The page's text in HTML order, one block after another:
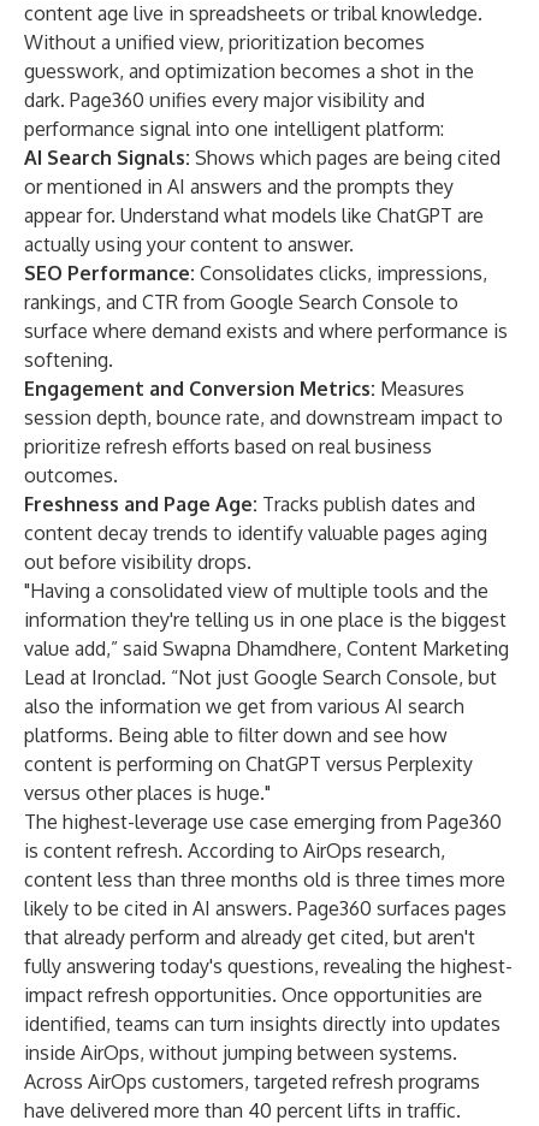
content age live in spreadsheets or tribal knowledge.
Without a unified view, prioritization becomes
guesswork, and optimization becomes a shot in the
dark. Page360 unifies every major visibility and
performance signal into one intelligent platform:
AI Search Signals: Shows which pages are being cited
or mentioned in AI answers and the prompts they
appear for. Understand what models like ChatGPT are
actually using your content to answer.
SEO Performance: Consolidates clicks, impressions,
rankings, and CTR from Google Search Console to
surface where demand exists and where performance is
softening.
Engagement and Conversion Metrics: Measures
session depth, bounce rate, and downstream impact to
prioritize refresh efforts based on real business
outcomes.
Freshness and Page Age: Tracks publish dates and
content decay trends to identify valuable pages aging
out before visibility drops.
"Having a consolidated view of multiple tools and the
information they're telling us in one place is the biggest
value add,” said Swapna Dhamdhere, Content Marketing
Lead at Ironclad. “Not just Google Search Console, but
also the information we get from various AI search
platforms. Being able to filter down and see how
content is performing on ChatGPT versus Perplexity
versus other places is huge."
The highest-leverage use case emerging from Page360
is content refresh. According to AirOps research,
content less than three months old is three times more
likely to be cited in AI answers. Page360 surfaces pages
that already perform and already get cited, but aren't
fully answering today's questions, revealing the highest-
impact refresh opportunities. Once opportunities are
identified, teams can turn insights directly into updates
inside AirOps, without jumping between systems.
Across AirOps customers, targeted refresh programs
have delivered more than 40 percent lifts in traffic.